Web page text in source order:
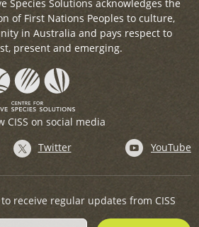
Species Solutions acknowledges the
of First Nations Peoples to culture,
in Australia and pays respect to
present and emerging.
CISS on social media
Twitter YouTube
receive regular updates from CISS